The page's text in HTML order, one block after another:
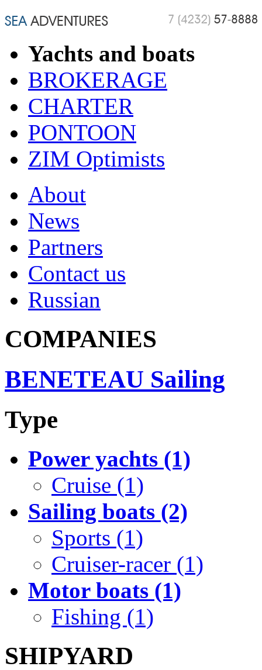
Yachts and boats
BROKERAGE
CHARTER
PONTOON
ZIM Optimists
About
News
Partners
Contact us
Russian
COMPANIES
BENETEAU Sailing
Type
Power yachts (1)
Cruise (1)
Sailing boats (2)
Sports (1)
Cruiser-racer (1)
Motor boats (1)
Fishing (1)
SHIPYARD